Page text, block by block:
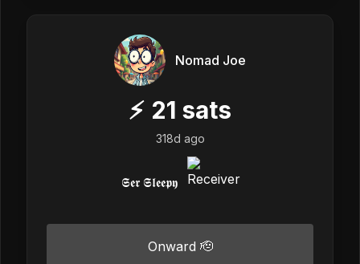
Nomad Joe
⚡ 21 sats
318d ago
𝕾𝖊𝖗 𝕾𝖑𝖊𝖊𝖕𝖞
Onward 🫡